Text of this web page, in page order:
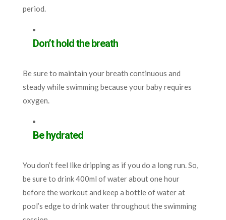
period.
Don’t hold the breath
Be sure to maintain your breath continuous and
steady while swimming because your baby requires
oxygen.
Be hydrated
You don’t feel like dripping as if you do a long run. So,
be sure to drink 400ml of water about one hour
before the workout and keep a bottle of water at
pool’s edge to drink water throughout the swimming